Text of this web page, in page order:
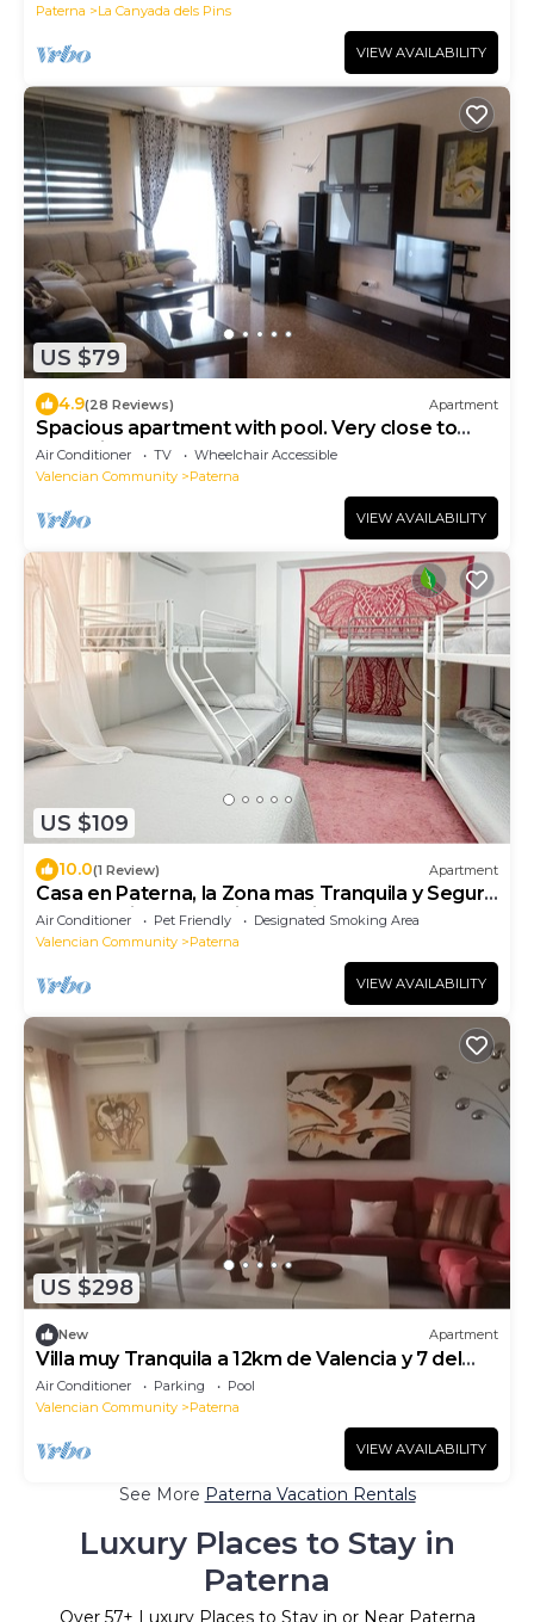
Paterna
La Canyada dels Pins
VIEW AVAILABILITY
US $79
4.9(28 Reviews) Apartment
Spacious apartment with pool. Very close to
Valencia. (4,5Km)
Air Conditioner TV
Wheelchair Accessible
Valencian Community
Paterna
VIEW AVAILABILITY
US $109
10.0(1 Review) Apartment
Casa en Paterna, la Zona mas Tranquila y Segura
de Valencia con Parking Incluido
Air Conditioner Pet Friendly
Designated Smoking Area
Valencian Community
Paterna
VIEW AVAILABILITY
US $298
New Apartment
Villa muy Tranquila a 12km de Valencia y 7 del
Aeropuerto
Air Conditioner Parking
Pool
Valencian Community
Paterna
VIEW AVAILABILITY
See More Paterna Vacation Rentals
Luxury Places to Stay in
Paterna
Over 57+ Luxury Places to Stay in or Near Paterna